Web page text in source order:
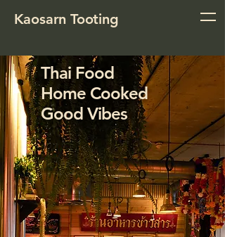
Kaosarn Tooting
Thai Food
Home Cooked
Good Vibes